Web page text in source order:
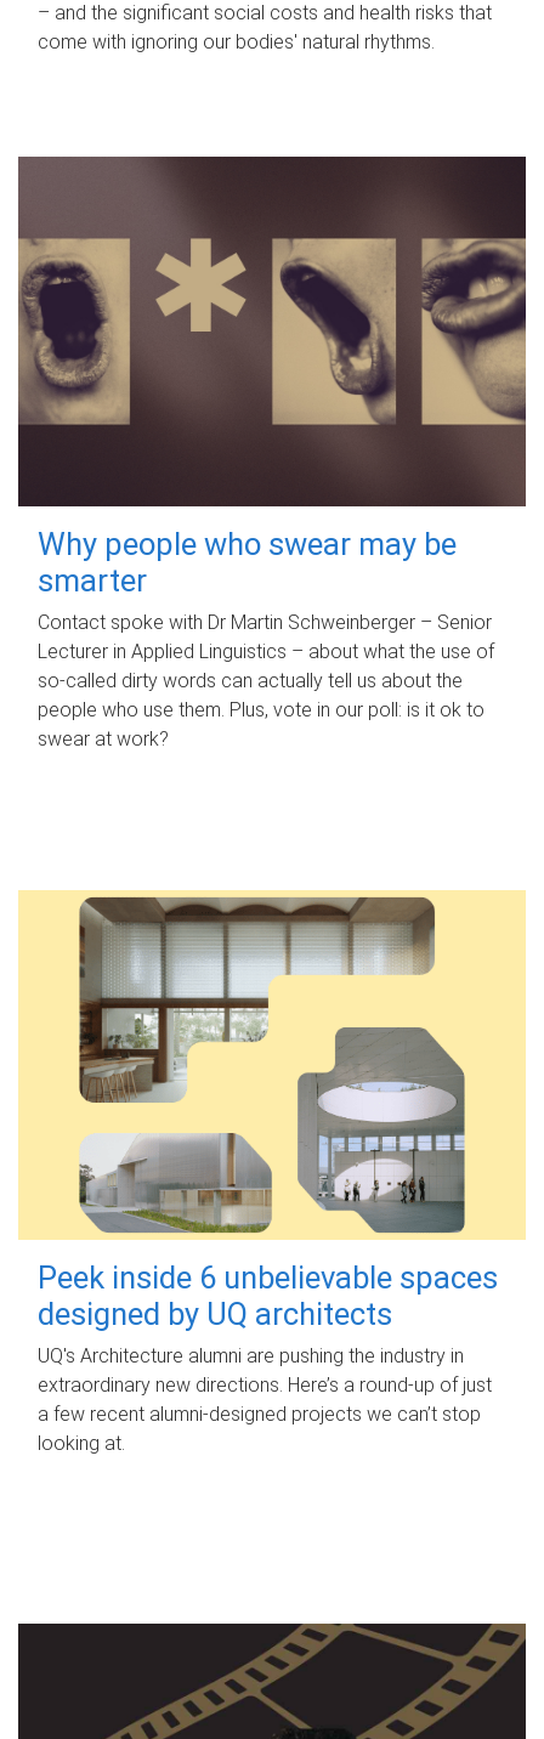
– and the significant social costs and health risks that
come with ignoring our bodies' natural rhythms.
Why people who swear may be
smarter
Contact spoke with Dr Martin Schweinberger – Senior
Lecturer in Applied Linguistics – about what the use of
so-called dirty words can actually tell us about the
people who use them. Plus, vote in our poll: is it ok to
swear at work?
Peek inside 6 unbelievable spaces
designed by UQ architects
UQ's Architecture alumni are pushing the industry in
extraordinary new directions. Here’s a round-up of just
a few recent alumni-designed projects we can’t stop
looking at.